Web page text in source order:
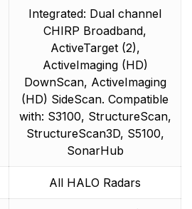
Integrated: Dual channel
CHIRP Broadband,
ActiveTarget (2),
ActiveImaging (HD)
DownScan, ActiveImaging
(HD) SideScan. Compatible
with: S3100, StructureScan,
StructureScan3D, S5100,
SonarHub
All HALO Radars